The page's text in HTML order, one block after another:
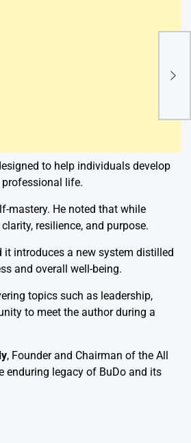
to help individuals develop
life.
mastery. He noted that while
resilience, and purpose.
introduces a new system distilled
and overall well-being.
topics such as leadership,
to meet the author during a
, Founder and Chairman of the All
enduring legacy of BuDo and its